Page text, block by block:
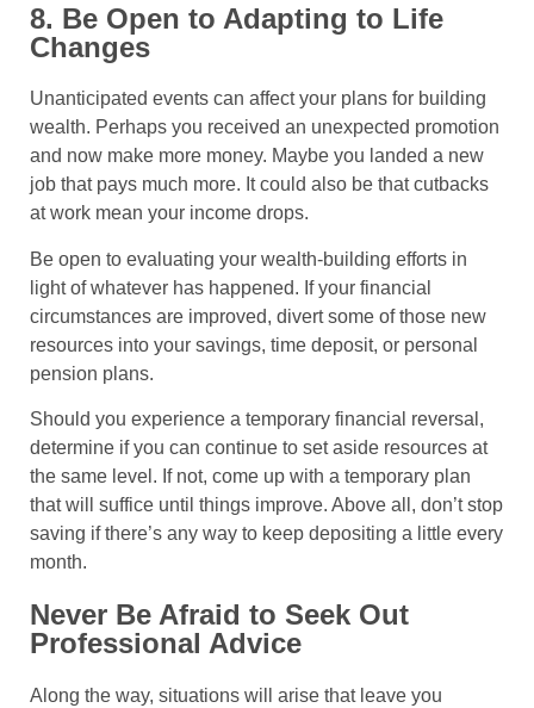
8. Be Open to Adapting to Life
Changes
Unanticipated events can affect your plans for building
wealth. Perhaps you received an unexpected promotion
and now make more money. Maybe you landed a new
job that pays much more. It could also be that cutbacks
at work mean your income drops.
Be open to evaluating your wealth-building efforts in
light of whatever has happened. If your financial
circumstances are improved, divert some of those new
resources into your savings, time deposit, or personal
pension plans.
Should you experience a temporary financial reversal,
determine if you can continue to set aside resources at
the same level. If not, come up with a temporary plan
that will suffice until things improve. Above all, don’t stop
saving if there’s any way to keep depositing a little every
month.
Never Be Afraid to Seek Out
Professional Advice
Along the way, situations will arise that leave you